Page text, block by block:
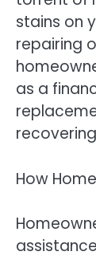
stains on
repairing
as a
How